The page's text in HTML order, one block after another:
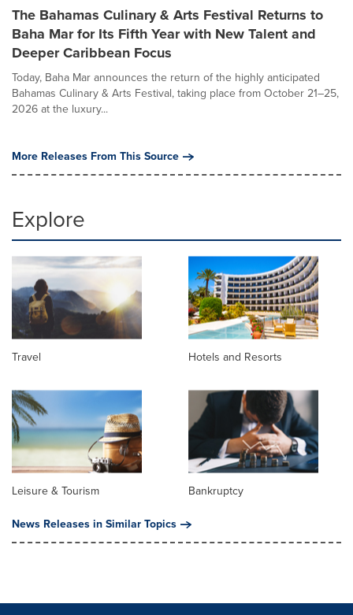
The Bahamas Culinary & Arts Festival Returns to
Baha Mar for Its Fifth Year with New Talent and
Deeper Caribbean Focus
Today, Baha Mar announces the return of the highly anticipated
Bahamas Culinary & Arts Festival, taking place from October 21–25,
2026 at the luxury...
More Releases From This Source
Explore
Travel Hotels and Resorts
Leisure & Tourism
Bankruptcy
News Releases in Similar Topics